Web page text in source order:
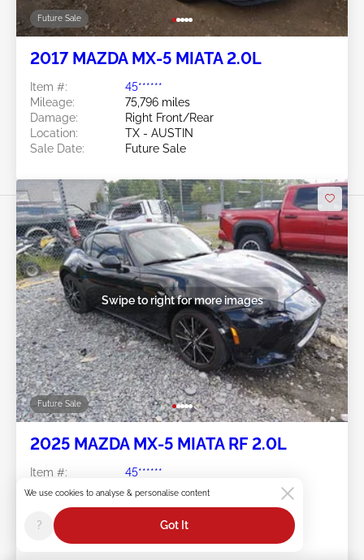
Future Sale
2017 MAZDA MX-5 MIATA 2.0L
Item #:
45******
Mileage:
75,796 miles
Damage:
Right Front/Rear
Location:
TX - AUSTIN
Sale Date:
Future Sale
Future Sale
Swipe to right for more images
2025 MAZDA MX-5 MIATA RF 2.0L
Item #:
45******
Mileage:
7,767 miles
Location:
WV - SHADY SPRING
Sale Date:
We use cookies to analyse & personalise content
? Got It